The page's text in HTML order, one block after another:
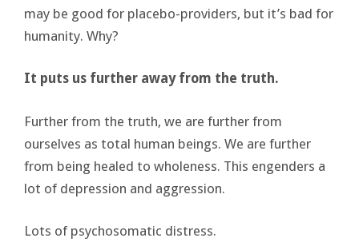
may be good for placebo-providers, but it’s bad for
humanity. Why?
It puts us further away from the truth.
Further from the truth, we are further from
ourselves as total human beings. We are further
from being healed to wholeness. This engenders a
lot of depression and aggression.
Lots of psychosomatic distress.